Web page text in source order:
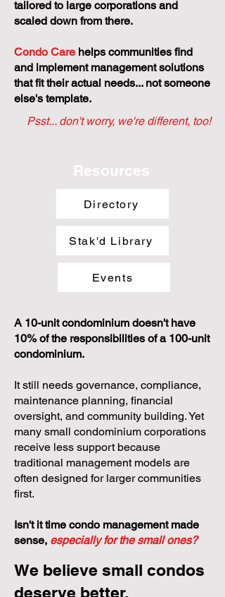
tailored to large corporations and
scaled down from there.
Condo Care helps communities find
and implement management solutions
that fit their actual needs... not someone
else's template.
Psst... don't worry, we're different, too!
Resources
Directory
Stak'd Library
Events
A 10-unit condominium doesn't have
10% of the responsibilities of a 100-unit
condominium.
It still needs governance, compliance,
maintenance planning, financial
oversight, and community building. Yet
many small condominium corporations
receive less support because
traditional management models are
often designed for larger communities
first.
Isn't it time condo management made
sense, especially for the small ones?
We believe small condos
deserve better.